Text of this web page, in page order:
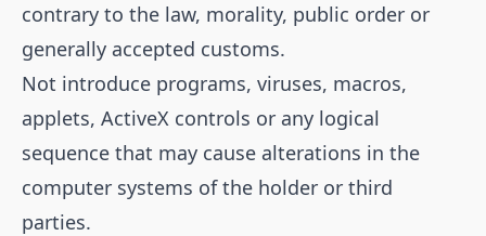
contrary to the law, morality, public order or
generally accepted customs.
Not introduce programs, viruses, macros,
applets, ActiveX controls or any logical
sequence that may cause alterations in the
computer systems of the holder or third
parties.